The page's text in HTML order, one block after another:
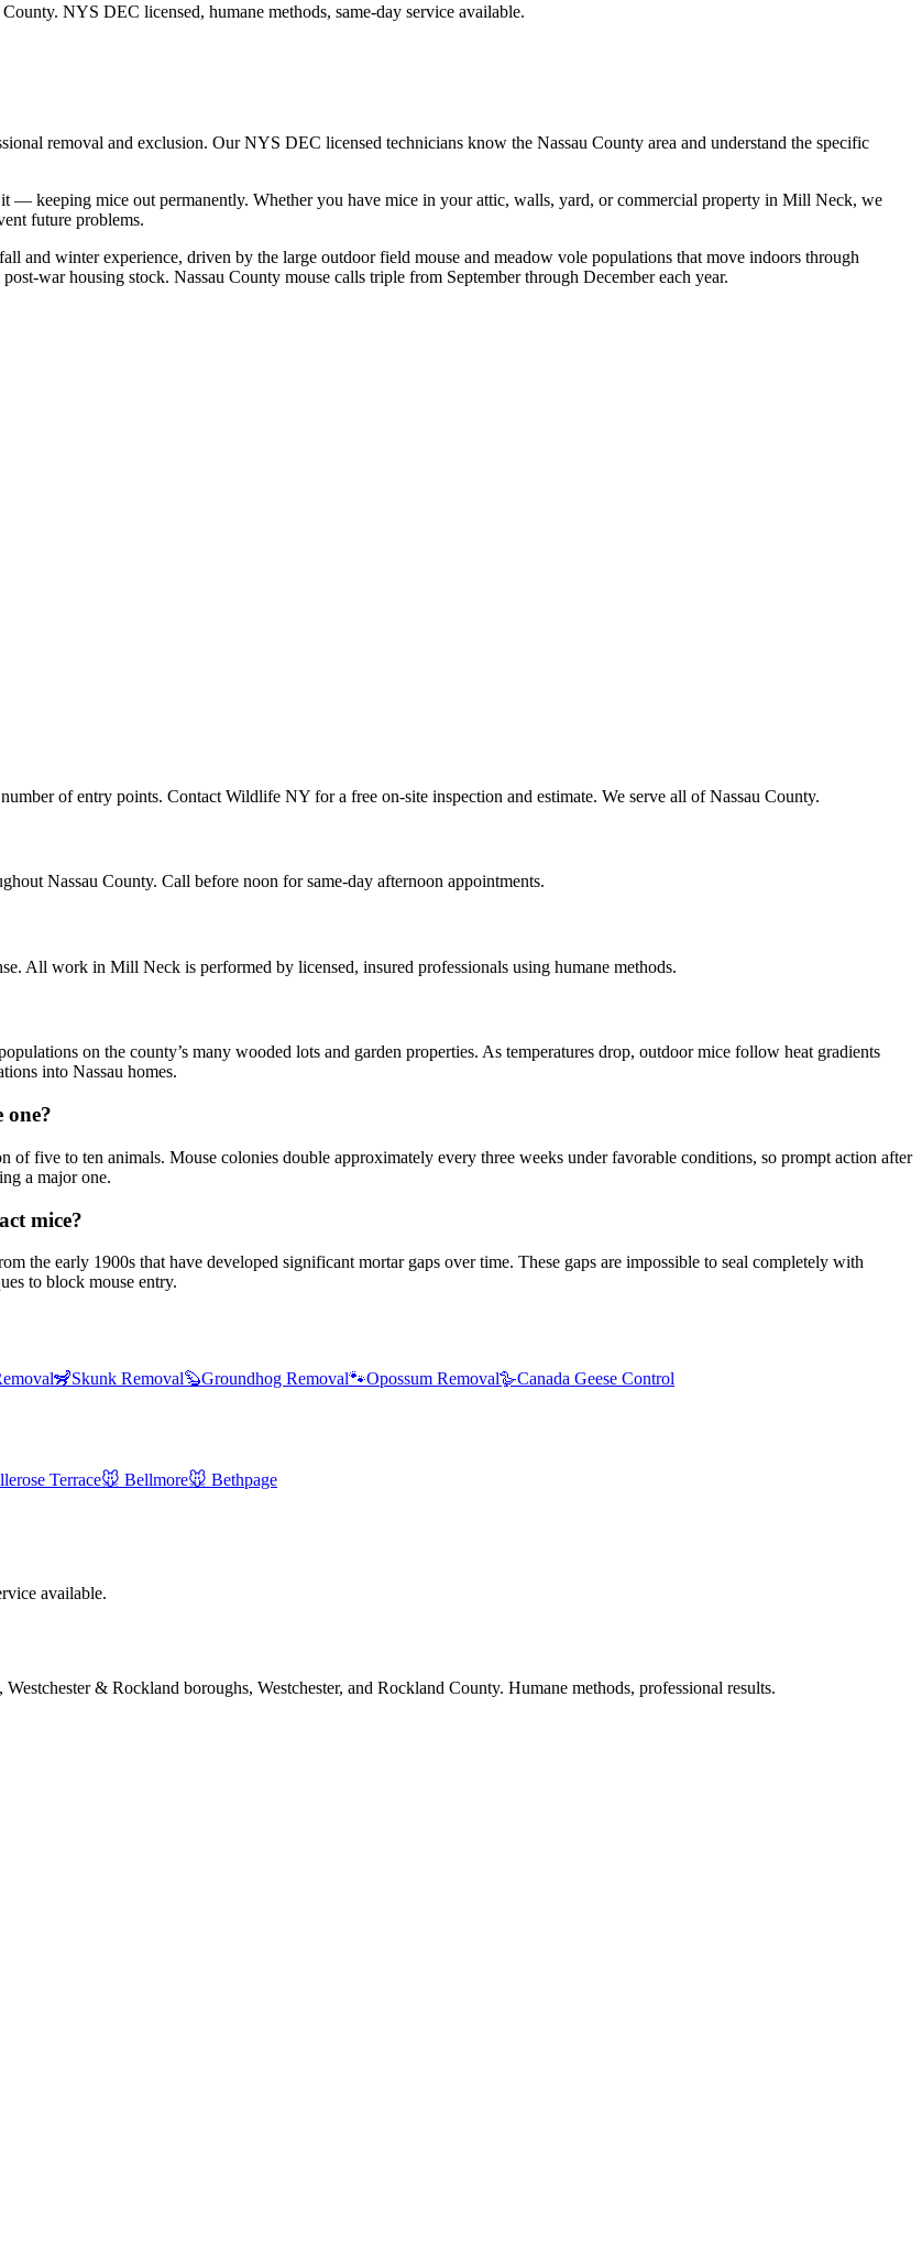
County. NYS DEC licensed, humane methods, same-day service available.
removal and exclusion. Our NYS DEC licensed technicians know the Nassau County area and understand the specific
— keeping mice out permanently. Whether you have mice in your attic, walls, yard, or commercial property in Mill Neck, we
future problems.
and winter experience, driven by the large outdoor field mouse and meadow vole populations that move indoors through
war housing stock. Nassau County mouse calls triple from September through December each year.
of entry points. Contact Wildlife NY for a free on-site inspection and estimate. We serve all of Nassau County.
Nassau County. Call before noon for same-day afternoon appointments.
All work in Mill Neck is performed by licensed, insured professionals using humane methods.
on the county’s many wooded lots and garden properties. As temperatures drop, outdoor mice follow heat gradients
into Nassau homes.
one?
five to ten animals. Mouse colonies double approximately every three weeks under favorable conditions, so prompt action after
a major one.
mice?
the early 1900s that have developed significant mortar gaps over time. These gaps are impossible to seal completely with
to block mouse entry.
🦨Skunk Removal🦫Groundhog Removal🐾Opossum Removal🪿Canada Geese Control
Terrace🐭 Bellmore🐭 Bethpage
available.
& Rockland boroughs, Westchester, and Rockland County. Humane methods, professional results.